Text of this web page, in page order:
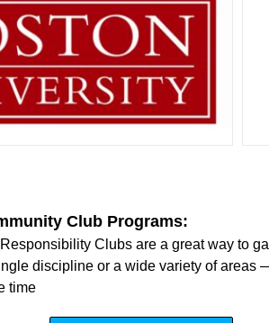
Club Programs:
Clubs are a great way to
discipline or a wide variety of areas
time